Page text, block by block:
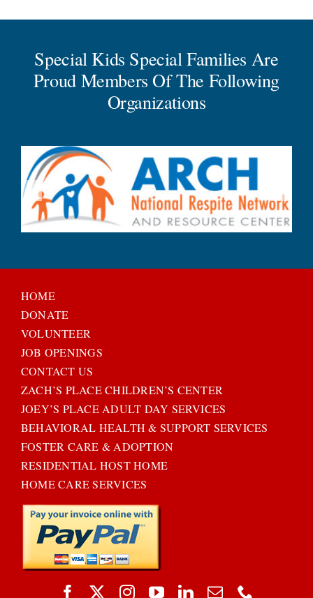
Special Kids Special Families Are
Proud Members Of The Following
Organizations
HOME
DONATE
VOLUNTEER
JOB OPENINGS
CONTACT US
ZACH’S PLACE CHILDREN’S CENTER
JOEY’S PLACE ADULT DAY SERVICES
BEHAVIORAL HEALTH & SUPPORT SERVICES
FOSTER CARE & ADOPTION
RESIDENTIAL HOST HOME
HOME CARE SERVICES